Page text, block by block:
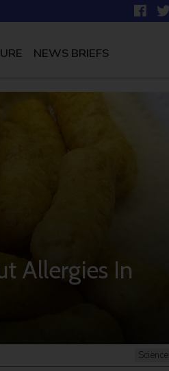
NEWS BRIEFS
Allergies In
Science